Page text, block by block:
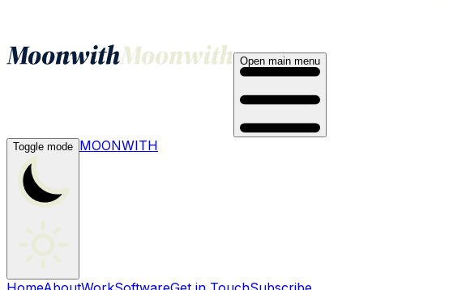
Open main menu
Toggle mode MOONWITH